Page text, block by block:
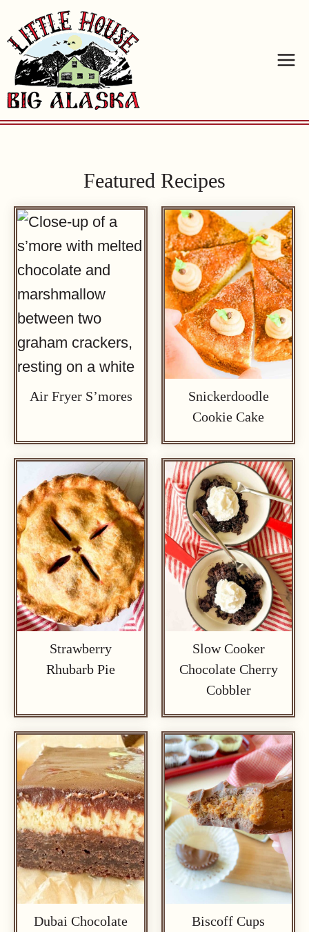
to
content
Featured Recipes
Air Fryer S’mores
Snickerdoodle
Cookie Cake
Strawberry
Rhubarb Pie
Slow Cooker
Chocolate Cherry
Cobbler
Dubai Chocolate
Biscoff Cups